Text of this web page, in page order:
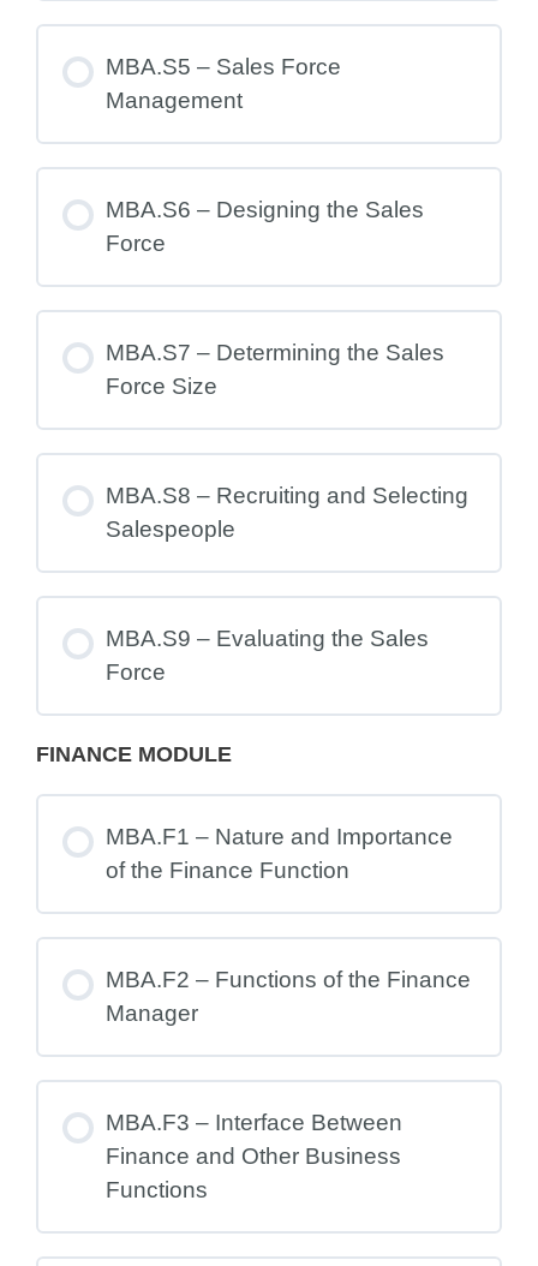
MBA.S5 – Sales Force
Management
MBA.S6 – Designing the Sales
Force
MBA.S7 – Determining the Sales
Force Size
MBA.S8 – Recruiting and Selecting
Salespeople
MBA.S9 – Evaluating the Sales
Force
FINANCE MODULE
MBA.F1 – Nature and Importance
of the Finance Function
MBA.F2 – Functions of the Finance
Manager
MBA.F3 – Interface Between
Finance and Other Business
Functions